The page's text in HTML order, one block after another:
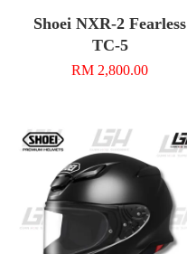
Shoei NXR-2 Fearless
TC-5
RM 2,800.00